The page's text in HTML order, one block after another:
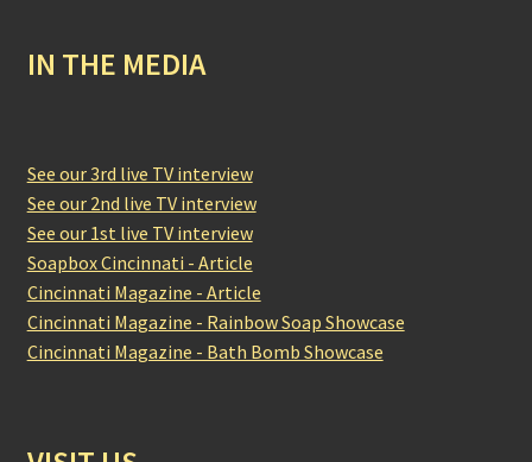
IN THE MEDIA
See our 3rd live TV interview
See our 2nd live TV interview
See our 1st live TV interview
Soapbox Cincinnati - Article
Cincinnati Magazine - Article
Cincinnati Magazine - Rainbow Soap Showcase
Cincinnati Magazine - Bath Bomb Showcase